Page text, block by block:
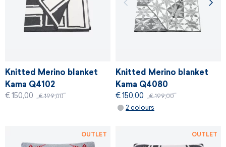
Knitted Merino blanket
Kama Q4102
€ 150,00 € 199,00
Knitted Merino blanket
Kama Q4080
€ 150,00 € 199,00
2 colours
OUTLET OUTLET